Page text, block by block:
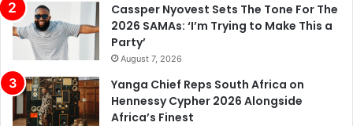
Cassper Nyovest Sets The Tone For The
2026 SAMAs: ‘I’m Trying to Make This a
Party’
August 7, 2026
Yanga Chief Reps South Africa on
Hennessy Cypher 2026 Alongside
Africa’s Finest